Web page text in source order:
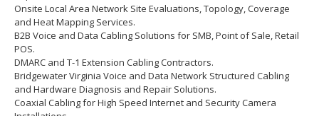
Onsite Local Area Network Site Evaluations, Topology, Coverage
and Heat Mapping Services.
B2B Voice and Data Cabling Solutions for SMB, Point of Sale, Retail
POS.
DMARC and T-1 Extension Cabling Contractors.
Bridgewater Virginia Voice and Data Network Structured Cabling
and Hardware Diagnosis and Repair Solutions.
Coaxial Cabling for High Speed Internet and Security Camera